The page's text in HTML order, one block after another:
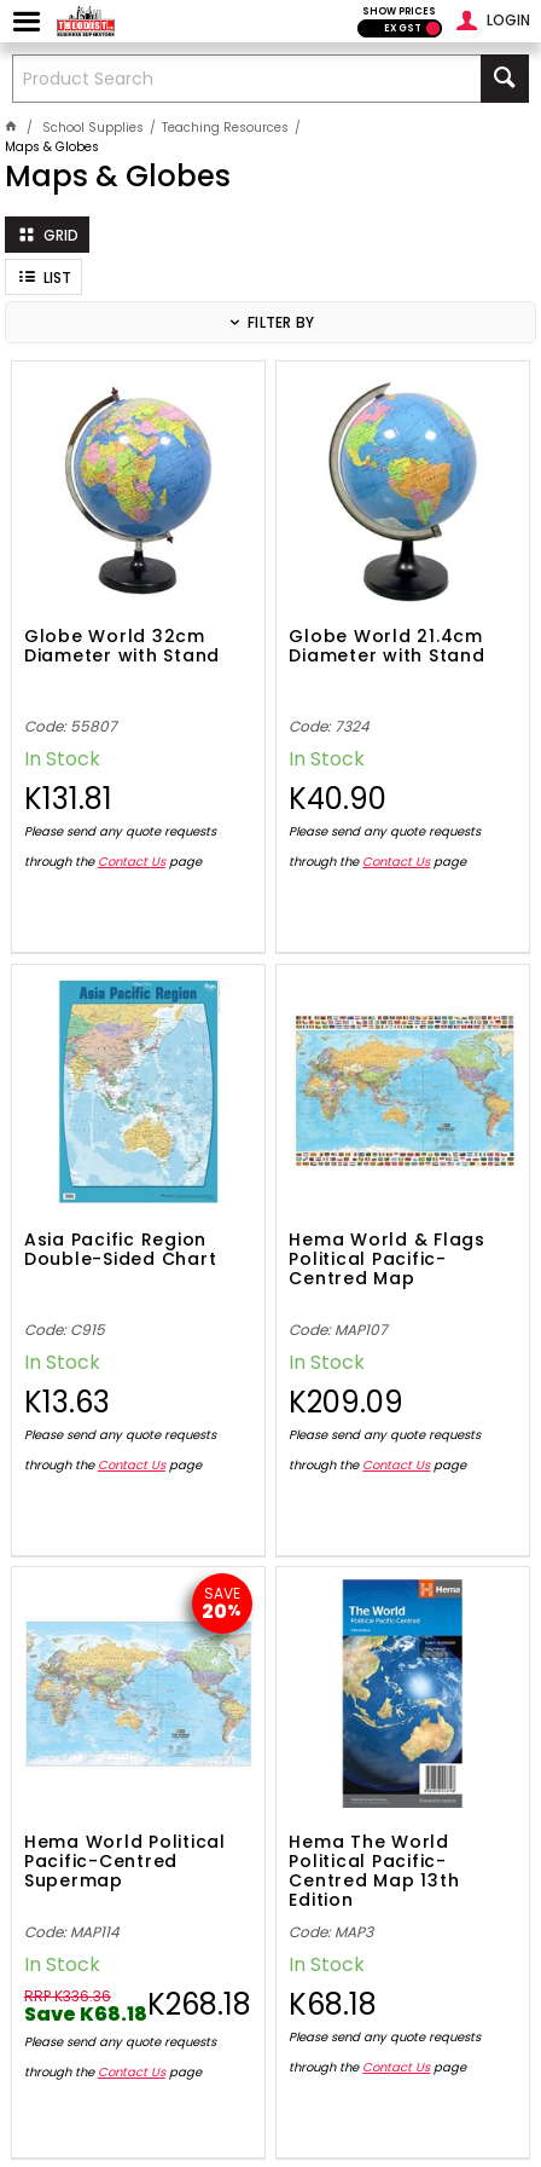
LOGIN
SHOW PRICES
EX GST
School Supplies
Teaching Resources
Maps & Globes
Maps & Globes
GRID
LIST
FILTER BY
Globe World 32cm
Diameter with Stand
Code: 55807
In Stock
K131.81
Please send any quote requests
through the Contact Uspage
Globe World 21.4cm
Diameter with Stand
Code: 7324
In Stock
K40.90
Please send any quote requests
through the Contact Uspage
Asia Pacific Region
Double-Sided Chart
Code: C915
In Stock
K13.63
Please send any quote requests
through the Contact Uspage
Hema World & Flags
Political Pacific-
Centred Map
Code: MAP107
In Stock
K209.09
Please send any quote requests
through the Contact Uspage
SAVE
20%
Hema World Political
Pacific-Centred
Supermap
Code: MAP114
In Stock
RRP K336.36
Save K68.18K268.18
Please send any quote requests
through the Contact Uspage
Hema The World
Political Pacific-
Centred Map 13th
Edition
Code: MAP3
In Stock
K68.18
Please send any quote requests
through the Contact Uspage